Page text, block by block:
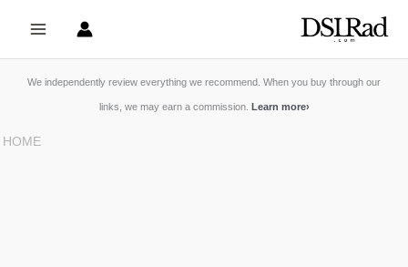
We independently review everything we recommend. When you buy through our
links, we may earn a commission. Learn more›
HOME